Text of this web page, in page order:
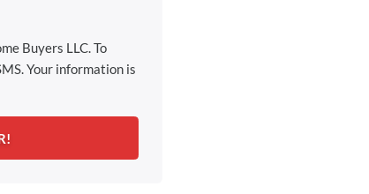
Buyers LLC. To
Your information is